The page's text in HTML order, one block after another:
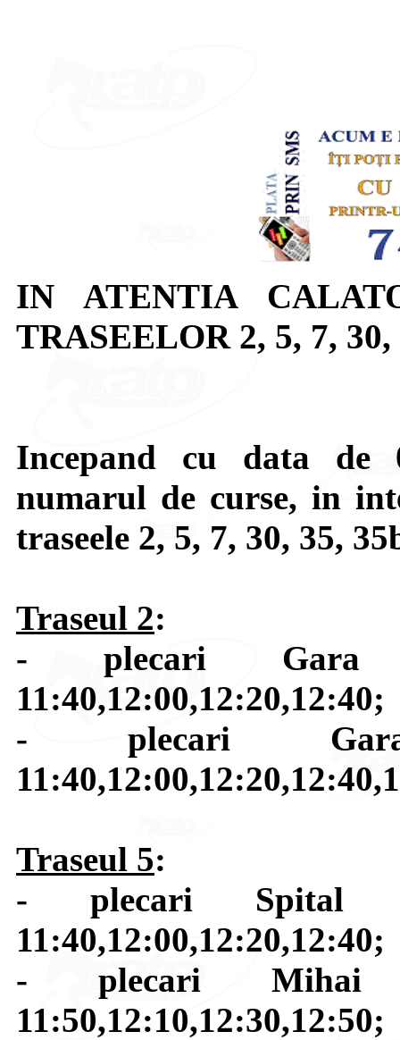
IN ATENTIA
TRASEELOR 2, 5, 7, 30,
Incepand cu data de
numarul de curse, in
traseele 2, 5, 7, 30, 35,
Traseul 2:
- plecari Gara
11:40,12:00,12:20,12:40;
- plecari Gara
Traseul 5:
- plecari Spital
11:40,12:00,12:20,12:40;
- plecari Mihai
11:50,12:10,12:30,12:50;